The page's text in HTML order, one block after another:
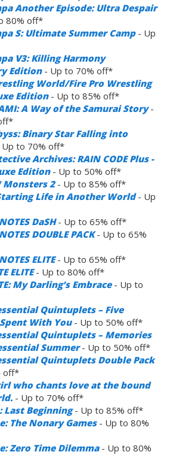
Another Episode: Ultra Despair
80% off*
S: Ultimate Summer Camp- Up
V3: Killing Harmony
Edition- Up to 70% off*
World/Fire Pro Wrestling
Edition- Up to 85% off*
A Way of the Samurai Story-
Binary Star Falling into
to 70% off*
Archives: RAIN CODE Plus -
Edition- Up to 50% off*
Monsters 2- Up to 85% off*
Starting Life in Another World- Up
DaSH- Up to 65% off*
DOUBLE PACK- Up to 65%
ELITE- Up to 65% off*
ELITE- Up to 80% off*
My Darling’s Embrace- Up to
Quintuplets – Five
With You- Up to 50% off*
Quintuplets – Memories
Summer- Up to 50% off*
Quintuplets Double Pack
off*
who chants love at the bound
- Up to 70% off*
Last Beginning- Up to 85% off*
The Nonary Games- Up to 80%
Zero Time Dilemma- Up to 80%